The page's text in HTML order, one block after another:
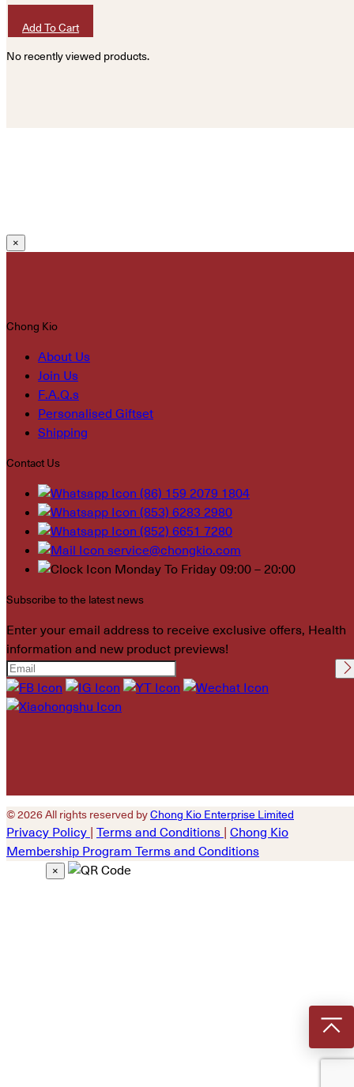
Add To Cart
No recently viewed products.
×
Chong Kio
About Us
Join Us
F.A.Q.s
Personalised Giftset
Shipping
Contact Us
(86) 159 2079 1804
(853) 6283 2980
(852) 6651 7280
service@chongkio.com
Monday To Friday 09:00 – 20:00
Subscribe to the latest news
Enter your email address to receive exclusive offers, Health
information and new product previews!
Please leave this field
empty.
© 2026 All rights reserved byChong Kio Enterprise Limited
Privacy Policy Terms and Conditions
Chong Kio
Membership Program Terms and Conditions
×